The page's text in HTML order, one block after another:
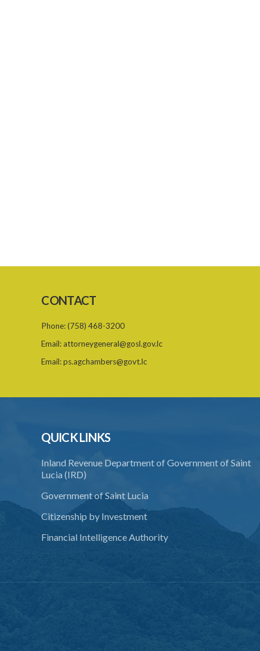
CONTACT
Phone:(758) 468-3200
Email: attorneygeneral@gosl.gov.lc
Email:ps.agchambers@govt.lc
QUICK LINKS
Inland Revenue Department of Government of Saint
Lucia (IRD)
Government of Saint Lucia
Citizenship by Investment
Financial Intelligence Authority